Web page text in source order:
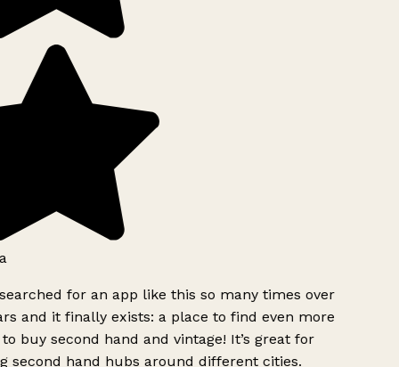
for an app like this so many times over
and it finally exists: a place to find even more
buy second hand and vintage! It’s great for
second hand hubs around different cities.